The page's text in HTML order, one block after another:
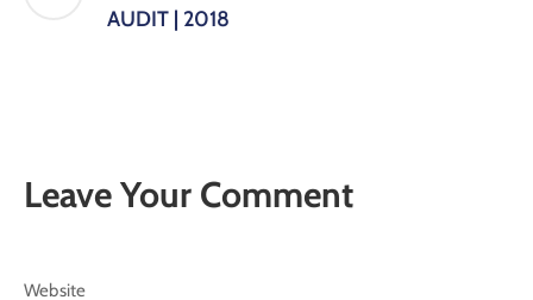
AUDIT | 2018
Leave Your Comment